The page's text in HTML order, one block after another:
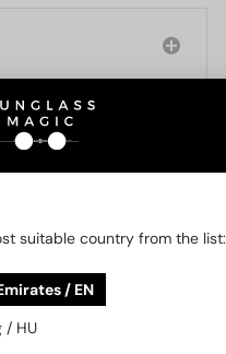
IN
48/72
suitable country from the list:
/ EN
/ HU